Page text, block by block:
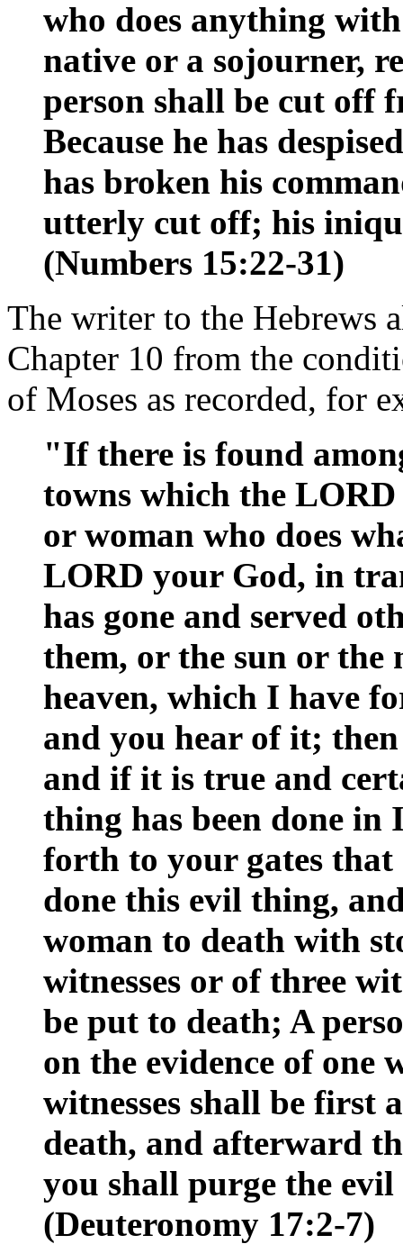
who does anything
native or a sojourner,
person shall be cut off
Because he has
has broken his
utterly cut off; his
(Numbers 15:22-31)
The writer to the Hebrews
Chapter 10 from the
of Moses as recorded, for
"If there is found
towns which the
or woman who does
LORD your God, in
has gone and served
them, or the sun or the
heaven, which I have
and you hear of it;
and if it is true and
thing has been done
forth to your gates that
done this evil thing,
woman to death with
witnesses or of three
be put to death; A
on the evidence of one
witnesses shall be first
death, and afterward
you shall purge the
(Deuteronomy 17:2-7)